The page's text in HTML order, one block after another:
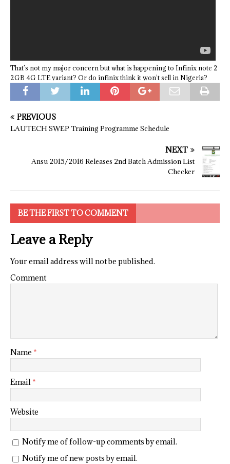
That’s not my major concern but what is happening to Infinix note 2
2GB 4G LTE variant? Or do infinix think it won’t sell in Nigeria?
PREVIOUS
LAUTECH SWEP Training Programme Schedule
NEXT
Ansu 2015/2016 Releases 2nd Batch Admission List
Checker
BE THE FIRST TO COMMENT
Leave a Reply
Your email address will not be published.
Comment
Name *
Email *
Website
Notify me of follow-up comments by email.
Notify me of new posts by email.